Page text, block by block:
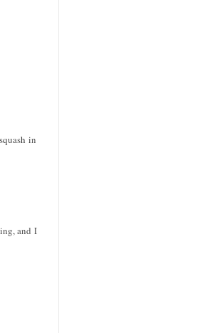
in
and I